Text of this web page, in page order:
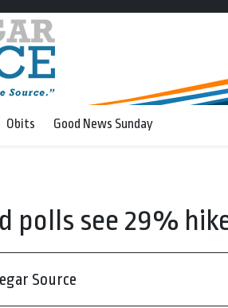
Obits Good News Sunday
polls see 29%
Source